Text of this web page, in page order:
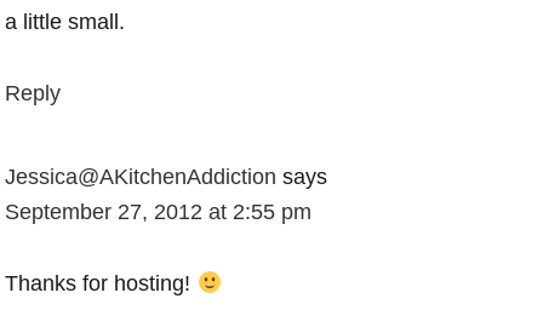
a little small.
Reply
Jessica@AKitchenAddiction says
September 27, 2012 at 2:55 pm
Thanks for hosting!